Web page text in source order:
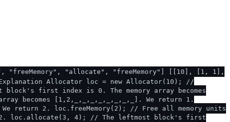
"allocate", "freeMemory"] [[10], [1, 1],
Allocator loc = new Allocator(10); //
first index is 0. The memory array becomes
becomes [1,2,_,_,_,_,_,_,_,_]. We return 1.
return 2. loc.freeMemory(2); // Free all memory units
2. loc.allocate(3, 4); // The leftmost block's first